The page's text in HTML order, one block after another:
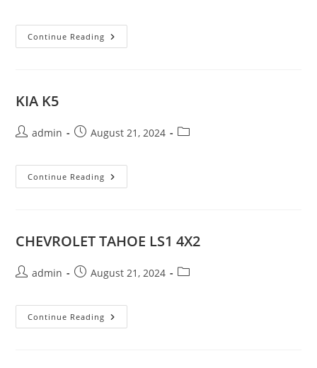
Continue Reading TOYOTA
COROLLA
KIA K5
Postadmin
PostAugust 21, 2024
Post
Continue Reading KIA
K5
CHEVROLET TAHOE LS1 4X2
Postadmin
PostAugust 21, 2024
Post
Continue Reading CHEVROLET
TAHOE